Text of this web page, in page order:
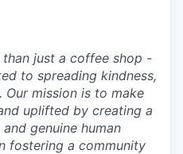
just a coffee shop -
to spreading kindness,
mission is to make
uplifted by creating a
genuine human
fostering a community